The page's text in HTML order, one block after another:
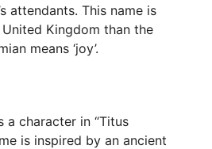
attendants. This name is
Kingdom than the
means ‘joy’.
a character in “Titus
is inspired by an ancient